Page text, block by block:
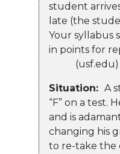
student
late (the
Your syllabus
in points for
(usf.edu)
Situation: A
“F” on a test.
and is
changing his
to re-take the